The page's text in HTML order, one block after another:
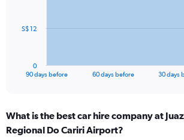
The
Range:
91
90 days before 60 days before 30 days
0
S$ 12
End
What is the best car hire company at
Regional Do Cariri Airport?